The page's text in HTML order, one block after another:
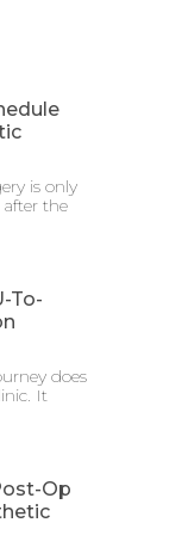
is only
the
To-
does
It
Op